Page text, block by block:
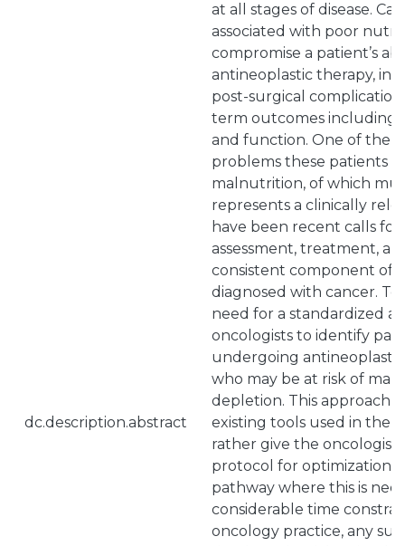
dc.description.abstract
at all stages of disease.
associated with poor
compromise a patient’s
antineoplastic therapy,
post-surgical
term outcomes including
and function. One of the
problems these patients
malnutrition, of which
represents a clinically
have been recent calls
assessment, treatment,
consistent component of
diagnosed with cancer. To
need for a standardized
oncologists to identify
undergoing
who may be at risk of
depletion. This approach
existing tools used in the
rather give the oncologist
protocol for optimization
pathway where this is
considerable time
oncology practice, any